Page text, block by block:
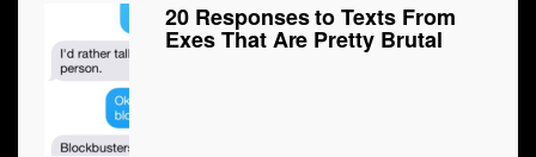
20 Responses to Texts From
Exes That Are Pretty Brutal